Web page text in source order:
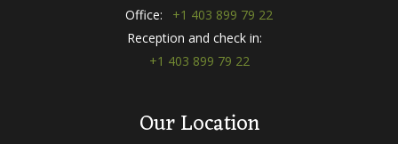
Office:
+1 403 899 79 22
Reception and check in:
+1 403 899 79 22
Our Location